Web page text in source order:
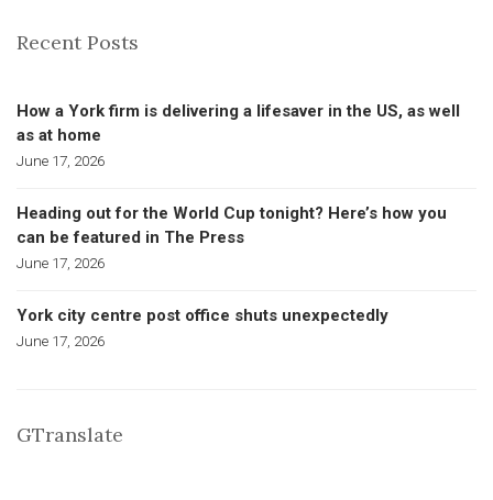
Recent Posts
How a York firm is delivering a lifesaver in the US, as well
as at home
June 17, 2026
Heading out for the World Cup tonight? Here’s how you
can be featured in The Press
June 17, 2026
York city centre post office shuts unexpectedly
June 17, 2026
GTranslate